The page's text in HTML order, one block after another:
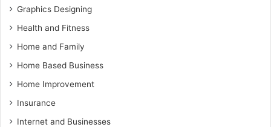
Graphics Designing
Health and Fitness
Home and Family
Home Based Business
Home Improvement
Insurance
Internet and Businesses